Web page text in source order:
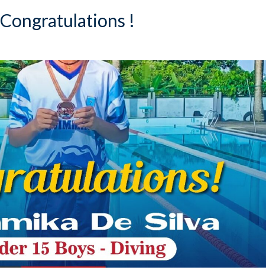
Congratulations !